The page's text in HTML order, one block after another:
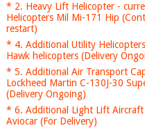
* 2. Heavy Lift Helicopter -
Helicopters Mil Mi-171 Hip
restart)
* 4. Additional Utility
Hawk helicopters (Delivery
* 5. Additional Air Transport
Lockheed Martin C-130J-30
(Delivery Ongoing)
* 6. Additional Light Lift
Aviocar (For Delivery)